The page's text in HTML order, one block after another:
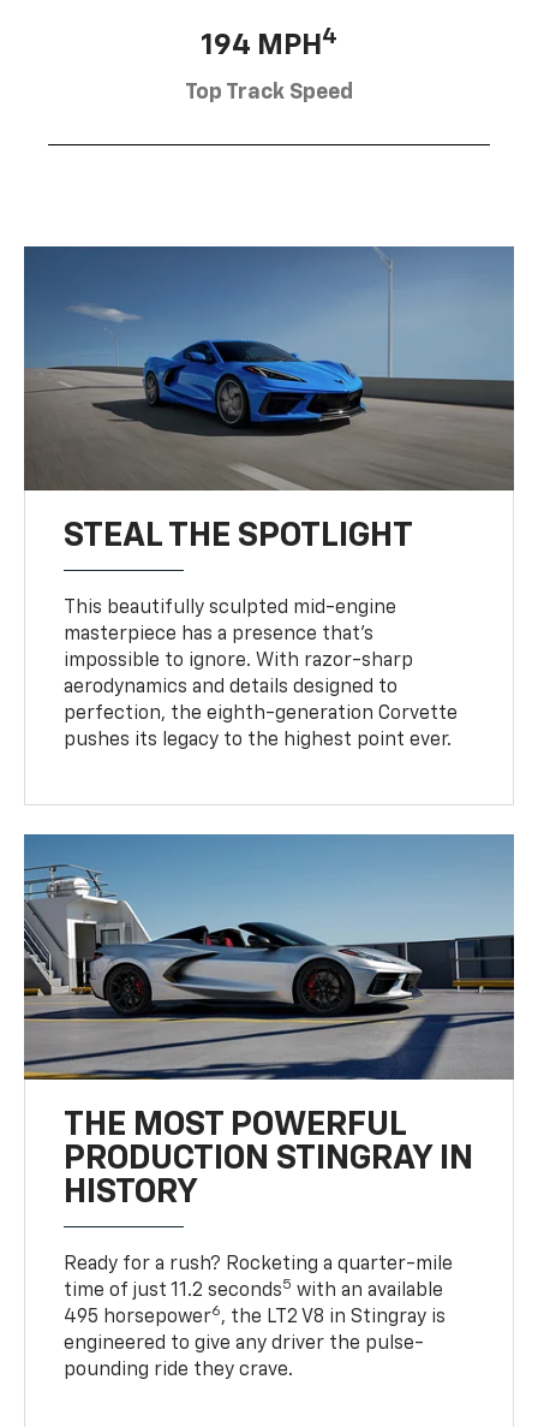
194 MPH 4
Top Track Speed
STEAL THE SPOTLIGHT
This beautifully sculpted mid-engine
masterpiece has a presence that’s
impossible to ignore. With razor-sharp
aerodynamics and details designed to
perfection, the eighth-generation Corvette
pushes its legacy to the highest point ever.
THE MOST POWERFUL
PRODUCTION STINGRAY IN
HISTORY
Ready for a rush? Rocketing a quarter-mile
time of just 11.2 seconds5 with an available
495 horsepower6, the LT2 V8 in Stingray is
engineered to give any driver the pulse-
pounding ride they crave.